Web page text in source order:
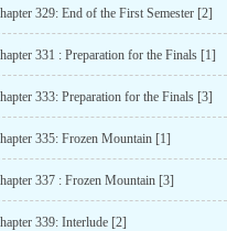
329: End of the First Semester [2]
331 : Preparation for the Finals [1]
333: Preparation for the Finals [3]
335: Frozen Mountain [1]
337 : Frozen Mountain [3]
339: Interlude [2]